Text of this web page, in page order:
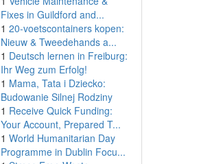
Fixes in Guildford and...
1 20-voetscontainers kopen:
Nieuw & Tweedehands a...
1 Deutsch lernen in Freiburg:
Ihr Weg zum Erfolg!
1 Mama, Tata i Dziecko:
Budowanie Silnej Rodziny
1 Receive Quick Funding:
Your Account, Prepared T...
1 World Humanitarian Day
Programme in Dublin Focu...